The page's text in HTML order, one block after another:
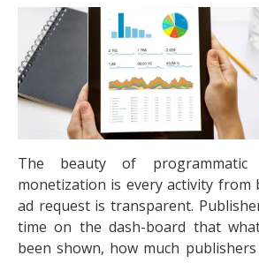
The beauty of programmatic
monetization is every activity from
ad request is transparent.
time on the dash-board that
been shown, how much